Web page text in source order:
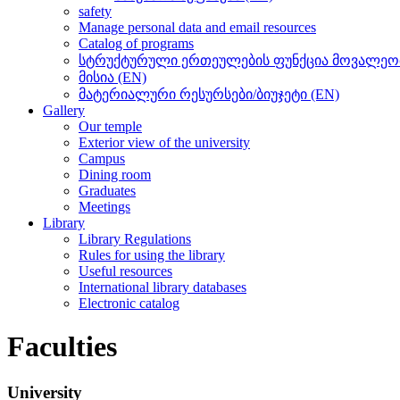
safety
Manage personal data and email resources
Catalog of programs
სტრუქტურული ერთეულების ფუნქცია
მისია (EN)
მატერიალური რესურსები/ბიუჯეტი (EN)
Gallery
Our temple
Exterior view of the university
Campus
Dining room
Graduates
Meetings
Library
Library Regulations
Rules for using the library
Useful resources
International library databases
Electronic catalog
Faculties
University